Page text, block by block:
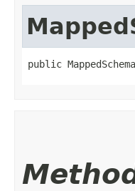
public